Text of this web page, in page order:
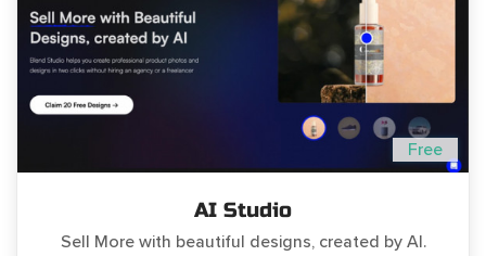
Free
AI Studio
Sell More with beautiful designs, created by AI.